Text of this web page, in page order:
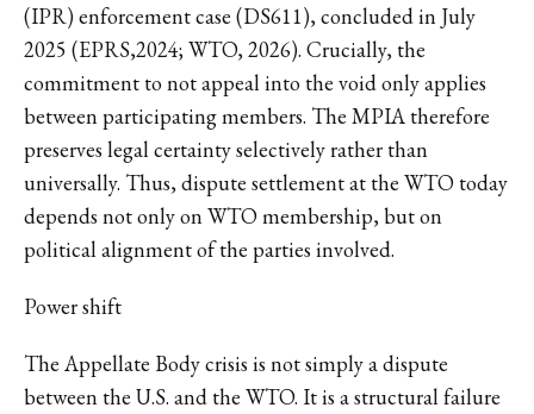
(IPR) enforcement case (DS611), concluded in July
2025 (EPRS,2024; WTO, 2026). Crucially, the
commitment to not appeal into the void only applies
between participating members. The MPIA therefore
preserves legal certainty selectively rather than
universally. Thus, dispute settlement at the WTO today
depends not only on WTO membership, but on
political alignment of the parties involved.
Power shift
The Appellate Body crisis is not simply a dispute
between the U.S. and the WTO. It is a structural failure